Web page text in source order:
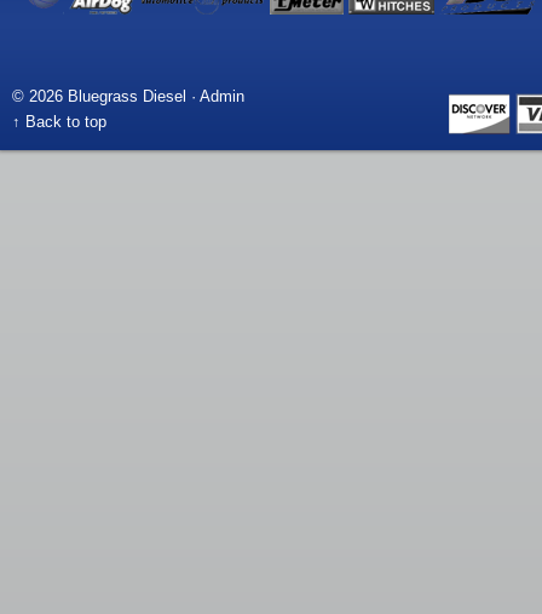
© 2026 Bluegrass Diesel · Admin
↑ Back to top